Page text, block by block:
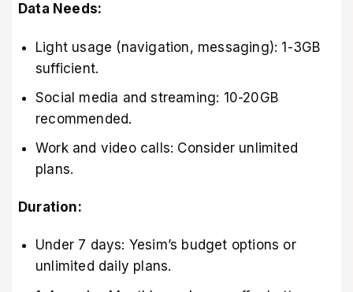
Data Needs:
Light usage (navigation, messaging): 1-3GB
sufficient.
Social media and streaming: 10-20GB
recommended.
Work and video calls: Consider unlimited
plans.
Duration:
Under 7 days: Yesim’s budget options or
unlimited daily plans.